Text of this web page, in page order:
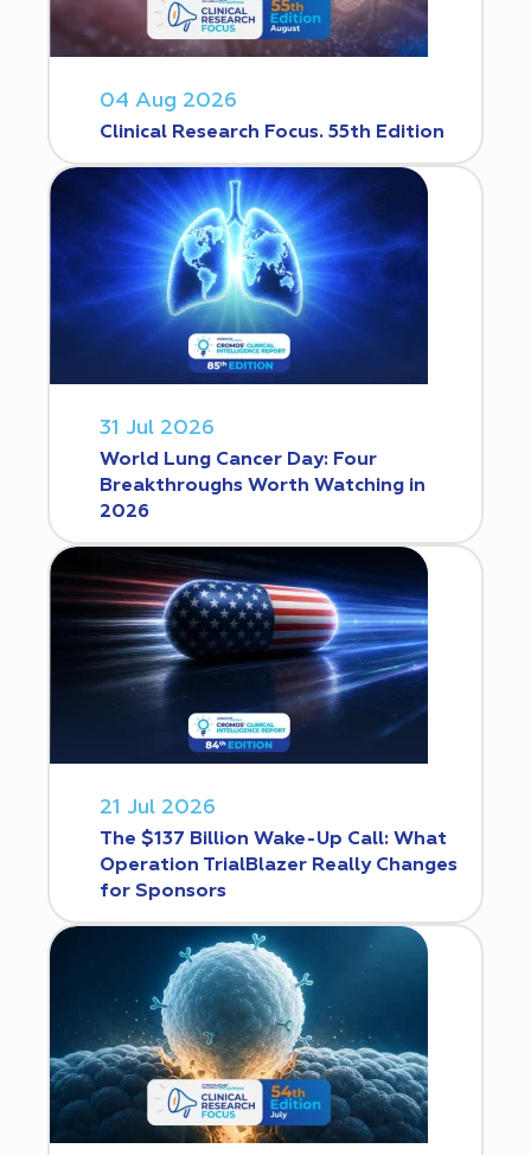
04 Aug 2026
Clinical Research Focus. 55th Edition
31 Jul 2026
World Lung Cancer Day: Four
Breakthroughs Worth Watching in
2026
21 Jul 2026
The $137 Billion Wake-Up Call: What
Operation TrialBlazer Really Changes
for Sponsors